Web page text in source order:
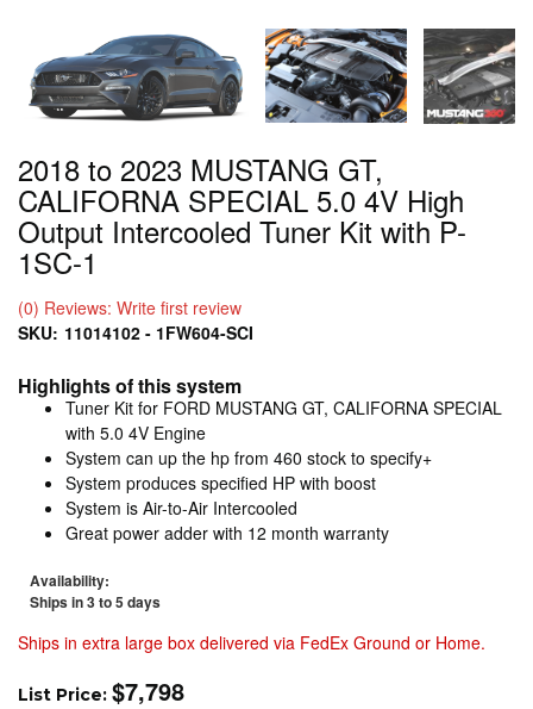
2018 to 2023 MUSTANG GT,
CALIFORNA SPECIAL 5.0 4V High
Output Intercooled Tuner Kit with P-
1SC-1
(0) Reviews: Write first review
SKU: 11014102 - 1FW604-SCI
Highlights of this system
Tuner Kit for FORD MUSTANG GT, CALIFORNA SPECIAL
with 5.0 4V Engine
System can up the hp from 460 stock to specify+
System produces specified HP with boost
System is Air-to-Air Intercooled
Great power adder with 12 month warranty
Availability:
Ships in 3 to 5 days
Ships in extra large box delivered via FedEx Ground or Home.
List Price: $7,798